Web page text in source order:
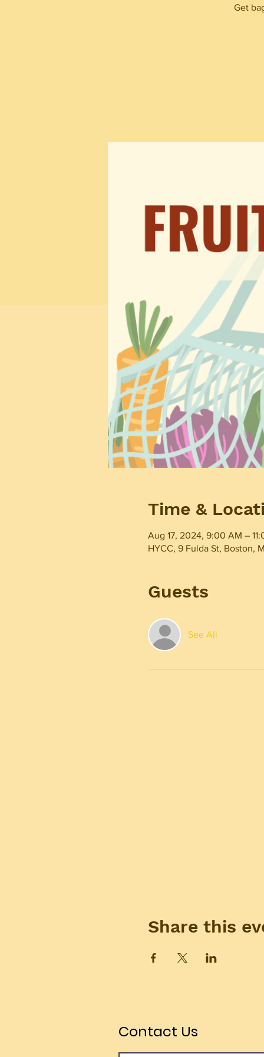
Get
Time &
Aug 17, 2024, 9:00 AM –
HYCC, 9 Fulda St, Boston,
Guests
See All
Share this
Contact Us